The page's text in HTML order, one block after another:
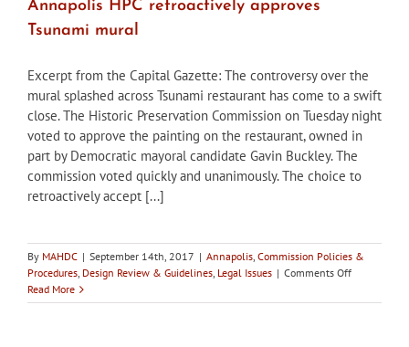
Annapolis HPC retroactively approves
Tsunami mural
Excerpt from the Capital Gazette: The controversy over the
mural splashed across Tsunami restaurant has come to a swift
close. The Historic Preservation Commission on Tuesday night
voted to approve the painting on the restaurant, owned in
part by Democratic mayoral candidate Gavin Buckley. The
commission voted quickly and unanimously. The choice to
retroactively accept [...]
By MAHDC | September 14th, 2017 | Annapolis, Commission Policies &
Procedures, Design Review & Guidelines, Legal Issues | Comments Offon
HPC
Read More